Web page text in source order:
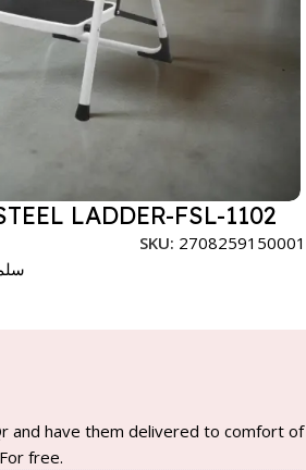
LADDER-FSL-1102
SKU: 2708259150001
and have them delivered to comfort of
free.